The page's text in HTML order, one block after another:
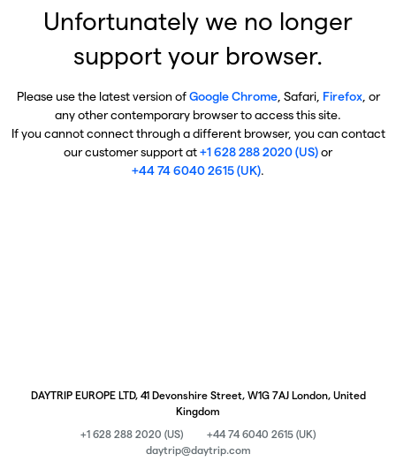
Unfortunately we no longer
support your browser.
Please use the latest version ofGoogle Chrome, Safari, Firefox, or
any other contemporary browser to access this site.
If you cannot connect through a different browser, you can contact
our customer support at+1 628 288 2020 (US)or
+44 74 6040 2615 (UK).
DAYTRIP EUROPE LTD, 41 Devonshire Street, W1G 7AJ London, United
Kingdom
+1 628 288 2020 (US)
+44 74 6040 2615 (UK)
daytrip@daytrip.com